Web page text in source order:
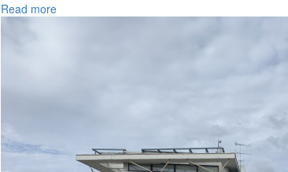
Read more